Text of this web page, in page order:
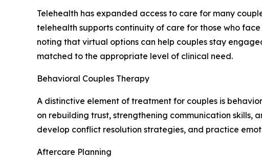
Telehealth has expanded access to care for many
telehealth supports continuity of care for those who
noting that virtual options can help couples stay
matched to the appropriate level of clinical need.
Behavioral Couples Therapy
A distinctive element of treatment for couples is
on rebuilding trust, strengthening communication skills,
develop conflict resolution strategies, and practice
Aftercare Planning